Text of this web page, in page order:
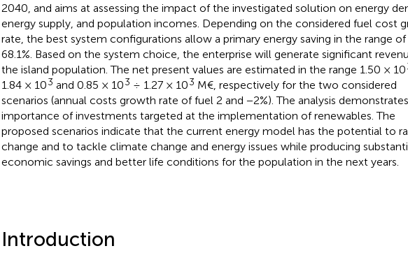
2040, and aims at assessing the impact of the investigated solution on energy
energy supply, and population incomes. Depending on the considered fuel cost
rate, the best system configurations allow a primary energy saving in the range of
68.1%. Based on the system choice, the enterprise will generate significant
the island population. The net present values are estimated in the range 1.50 × 10
1.84 × 103 and 0.85 × 103 ÷ 1.27 × 103 M€, respectively for the two considered
scenarios (annual costs growth rate of fuel 2 and −2%). The analysis
importance of investments targeted at the implementation of renewables. The
proposed scenarios indicate that the current energy model has the potential to
change and to tackle climate change and energy issues while producing
economic savings and better life conditions for the population in the next years.
Introduction